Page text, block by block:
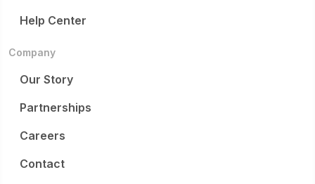
Help Center
Company
Our Story
Partnerships
Careers
Contact